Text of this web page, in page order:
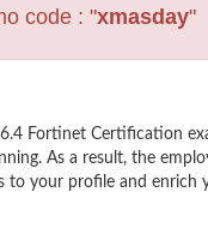
code : "xmasday"
Fortinet Certification
As a result, the
to your profile and enrich